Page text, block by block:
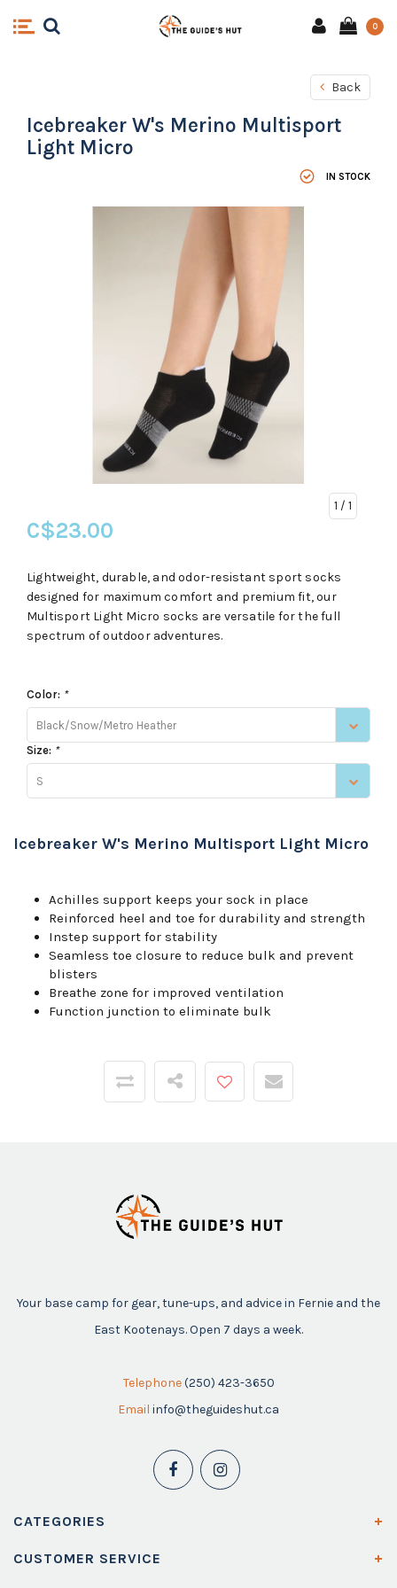
0
Back
Icebreaker W's Merino Multisport
Light Micro
IN STOCK
1 / 1
C$23.00
Lightweight, durable, and odor-resistant sport socks
designed for maximum comfort and premium fit, our
Multisport Light Micro socks are versatile for the full
spectrum of outdoor adventures.
Color: *
Black/Snow/Metro Heather
Size: *
S
Icebreaker W's Merino Multisport Light Micro
Achilles support keeps your sock in place
Reinforced heel and toe for durability and strength
Instep support for stability
Seamless toe closure to reduce bulk and prevent
blisters
Breathe zone for improved ventilation
Function junction to eliminate bulk
Your base camp for gear, tune-ups, and advice in Fernie and the
East Kootenays. Open 7 days a week.
Telephone (250) 423-3650
Email info@theguideshut.ca
CATEGORIES
CUSTOMER SERVICE